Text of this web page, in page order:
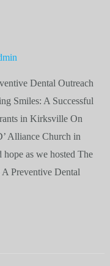
Dental Outreach
Smiles: A Successful
in Kirksville On
Alliance Church in
as we hosted The
Preventive Dental